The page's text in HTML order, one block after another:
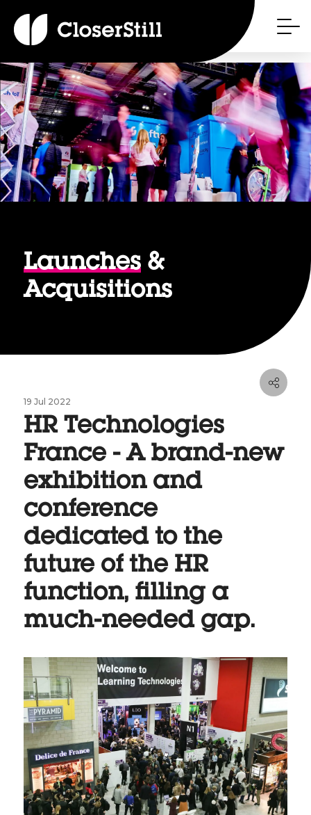
Launches&
Acquisitions
19 Jul 2022
HR Technologies
France - A brand-new
exhibition and
conference
dedicated to the
future of the HR
function, filling a
much-needed gap.